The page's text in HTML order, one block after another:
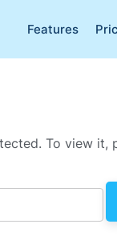
Features
To view it,